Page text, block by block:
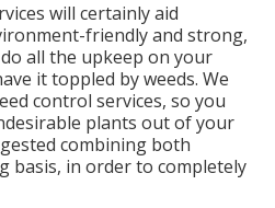
will certainly aid
friendly and strong,
all the upkeep on your
it toppled by weeds. We
control services, so you
plants out of your
combining both
basis, in order to completely